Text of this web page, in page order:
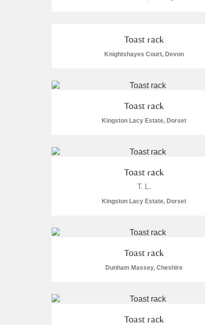
Q R
Aberdeunant
Aberdulais Tin Works and
Alderley Edge
Allan Bank and Grasmere
Toast rack
Knightshayes Court, Devon
Toast rack
Kingston Lacy Estate, Dorset
Toast rack
T. L.
Kingston Lacy Estate, Dorset
Toast rack
Dunham Massey, Cheshire
Toast rack